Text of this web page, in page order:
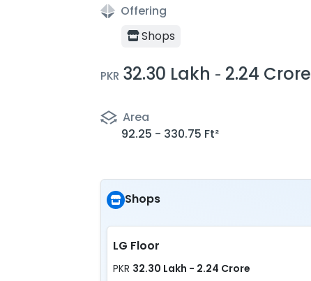
Offering
Shops
PKR 32.30 Lakh - 2.24 Crore
Area
92.25 - 330.75 Ft²
Shops
LG Floor
PKR 32.30 Lakh - 2.24 Crore